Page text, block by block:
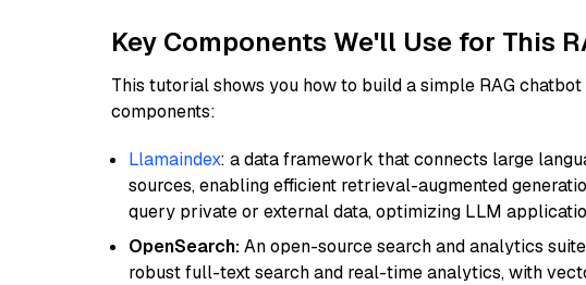
Key Components We'll Use for This
This tutorial shows you how to build a simple RAG chatbot
components:
Llamaindex: a data framework that connects large
sources, enabling efficient retrieval-augmented
query private or external data, optimizing LLM
OpenSearch:An open-source search and analytics
robust full-text search and real-time analytics, with